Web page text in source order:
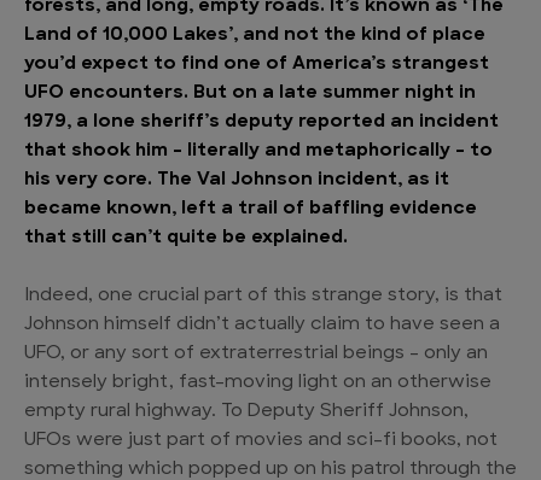
forests, and long, empty roads. It’s known as ‘The
Land of 10,000 Lakes’, and not the kind of place
you’d expect to find one of America’s strangest
UFO encounters. But on a late summer night in
1979, a lone sheriff’s deputy reported an incident
that shook him – literally and metaphorically – to
his very core. The Val Johnson incident, as it
became known, left a trail of baffling evidence
that still can’t quite be explained.
Indeed, one crucial part of this strange story, is that
Johnson himself didn’t actually claim to have seen a
UFO, or any sort of extraterrestrial beings – only an
intensely bright, fast-moving light on an otherwise
empty rural highway. To Deputy Sheriff Johnson,
UFOs were just part of movies and sci-fi books, not
something which popped up on his patrol through the